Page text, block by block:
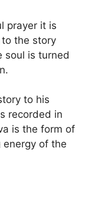
prayer it is
the story
soul is turned
to his
recorded in
is the form of
of the